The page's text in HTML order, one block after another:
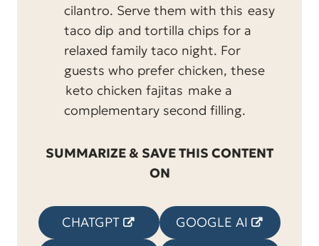
cilantro. Serve them with this easy
taco dip and tortilla chips for a
relaxed family taco night. For
guests who prefer chicken, these
keto chicken fajitas make a
complementary second filling.
SUMMARIZE & SAVE THIS CONTENT
ON
CHATGPT GOOGLE AI